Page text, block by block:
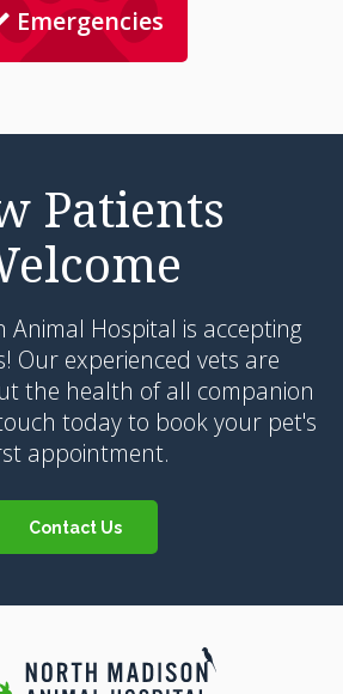
Emergencies
Patients
Animal Hospital is accepting
Our experienced vets are
the health of all companion
today to book your pet's
appointment.
Contact Us